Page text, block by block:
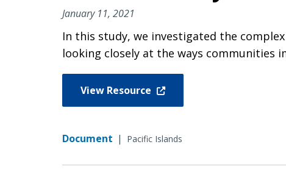
January 11, 2021
In this study, we investigated the
looking closely at the ways communities
View Resource
Document | Pacific Islands